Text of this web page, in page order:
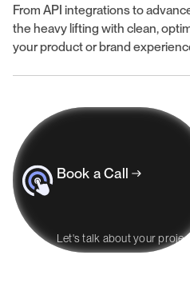
From API integrations to
the heavy lifting with clean,
your product or brand
Book a Call
Let's talk about your project